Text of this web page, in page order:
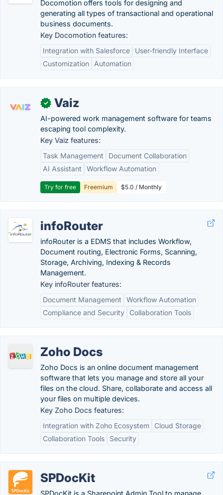
Docomotion offers tools for designing and
generating all types of transactional and operational
business documents.
Key Docomotion features:
Integration with Salesforce
User-friendly Interface
Customization
Automation
✓ Vaiz
AI-powered work management software for teams
escaping tool complexity.
Key Vaiz features:
Task Management
Document Collaboration
AI Assistant
Workflow Automation
Try for free Freemium $5.0 / Monthly
infoRouter
infoRouter is a EDMS that includes Workflow,
Document routing, Electronic Forms, Scanning,
Storage, Archiving, Indexing & Records
Management.
Key infoRouter features:
Document Management
Workflow Automation
Compliance and Security
Collaboration Tools
Zoho Docs
Zoho Docs is an online document management
software that lets you manage and store all your
files on the cloud. Share, collaborate and access all
your files on multiple devices.
Key Zoho Docs features:
Integration with Zoho Ecosystem
Cloud Storage
Collaboration Tools
Security
SPDocKit
SPDocKit is a Sharepoint Admin Tool to manage